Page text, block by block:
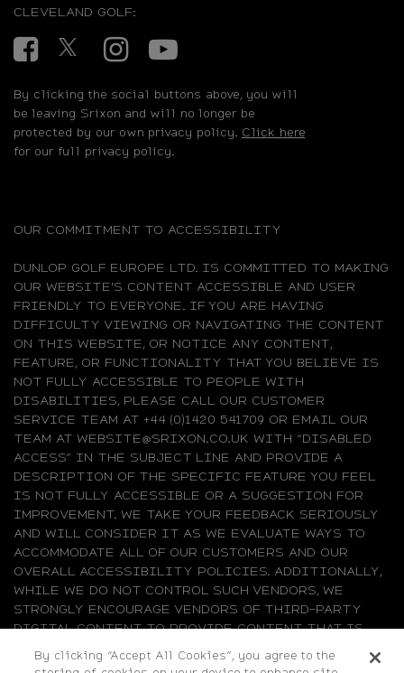
CLEVELAND GOLF:
FacebookTwitterInstagramYouTube
By clicking the social buttons above, you will
be leaving Srixon and will no longer be
protected by our own privacy policy. Click here
for our full privacy policy.
OUR COMMITMENT TO ACCESSIBILITY
DUNLOP GOLF EUROPE LTD. IS COMMITTED TO MAKING
OUR WEBSITE'S CONTENT ACCESSIBLE AND USER
FRIENDLY TO EVERYONE. IF YOU ARE HAVING
DIFFICULTY VIEWING OR NAVIGATING THE CONTENT
ON THIS WEBSITE, OR NOTICE ANY CONTENT,
FEATURE, OR FUNCTIONALITY THAT YOU BELIEVE IS
NOT FULLY ACCESSIBLE TO PEOPLE WITH
DISABILITIES, PLEASE CALL OUR CUSTOMER
SERVICE TEAM AT +44 (0)1420 541709 OR EMAIL OUR
TEAM AT WEBSITE@SRIXON.CO.UK WITH “DISABLED
ACCESS” IN THE SUBJECT LINE AND PROVIDE A
DESCRIPTION OF THE SPECIFIC FEATURE YOU FEEL
IS NOT FULLY ACCESSIBLE OR A SUGGESTION FOR
IMPROVEMENT. WE TAKE YOUR FEEDBACK SERIOUSLY
AND WILL CONSIDER IT AS WE EVALUATE WAYS TO
ACCOMMODATE ALL OF OUR CUSTOMERS AND OUR
OVERALL ACCESSIBILITY POLICIES. ADDITIONALLY,
WHILE WE DO NOT CONTROL SUCH VENDORS, WE
STRONGLY ENCOURAGE VENDORS OF THIRD-PARTY
DIGITAL CONTENT TO PROVIDE CONTENT THAT IS
By clicking “Accept All Cookies”, you agree to the